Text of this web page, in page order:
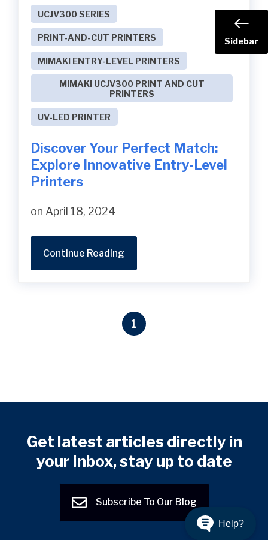
UCJV300 SERIES
PRINT-AND-CUT PRINTERS
MIMAKI ENTRY-LEVEL PRINTERS
MIMAKI UCJV300 PRINT AND CUT
PRINTERS
UV-LED PRINTER
Discover Your Perfect Match:
Explore Innovative Entry-Level
Printers
on April 18, 2024
Continue Reading
1
Sidebar
Get latest articles directly in
your inbox, stay up to date
Subscribe To Our Blog
Help?